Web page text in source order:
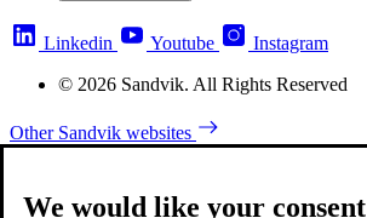
Linkedin Youtube
Instagram
© 2026 Sandvik. All Rights Reserved
Other Sandvik websites
We would like your consent